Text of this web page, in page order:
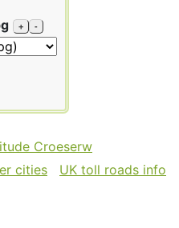
+ -
Croeserw
cities
UK toll roads info